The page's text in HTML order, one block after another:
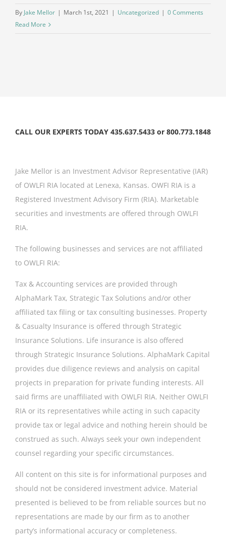
By Jake Mellor | March 1st, 2021 | Uncategorized | 0 Comments
Read More
CALL OUR EXPERTS TODAY 435.637.5433 or 800.773.1848
Jake Mellor is an Investment Advisor Representative (IAR)
of OWLFI RIA located at Lenexa, Kansas. OWFI RIA is a
Registered Investment Advisory Firm (RIA). Marketable
securities and investments are offered through OWLFI
RIA.
The following businesses and services are not affiliated
to OWLFI RIA:
Tax & Accounting services are provided through
AlphaMark Tax, Strategic Tax Solutions and/or other
affiliated tax filing or tax consulting businesses. Property
& Casualty Insurance is offered through Strategic
Insurance Solutions. Life insurance is also offered
through Strategic Insurance Solutions. AlphaMark Capital
provides due diligence reviews and analysis on capital
projects in preparation for private funding interests. All
said firms are unaffiliated with OWLFI RIA. Neither OWLFI
RIA or its representatives while acting in such capacity
provide tax or legal advice and nothing herein should be
construed as such. Always seek your own independent
counsel regarding your specific circumstances.
All content on this site is for informational purposes and
should not be considered investment advice. Material
presented is believed to be from reliable sources but no
representations are made by our firm as to another
party’s informational accuracy or completeness.